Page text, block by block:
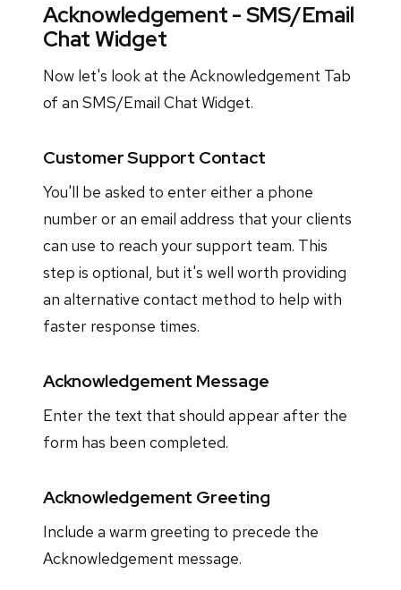
Acknowledgement - SMS/Email
Chat Widget
Now let's look at the Acknowledgement Tab
of an SMS/Email Chat Widget.
Customer Support Contact
You'll be asked to enter either a phone
number or an email address that your clients
can use to reach your support team. This
step is optional, but it's well worth providing
an alternative contact method to help with
faster response times.
Acknowledgement Message
Enter the text that should appear after the
form has been completed.
Acknowledgement Greeting
Include a warm greeting to precede the
Acknowledgement message.